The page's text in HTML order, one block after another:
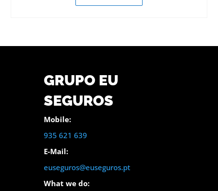
GRUPO EU
SEGUROS
Mobile:
935 621 639
E-Mail:
euseguros@euseguros.pt
What we do: